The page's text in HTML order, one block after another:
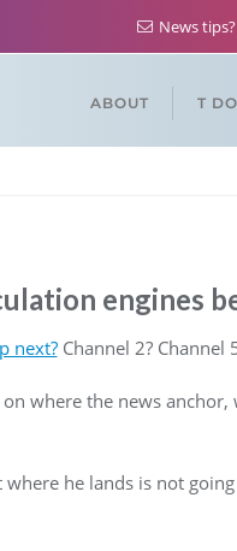
News
ABOUT T
engines
next?Channel 2? Channel
where the news
he lands is not